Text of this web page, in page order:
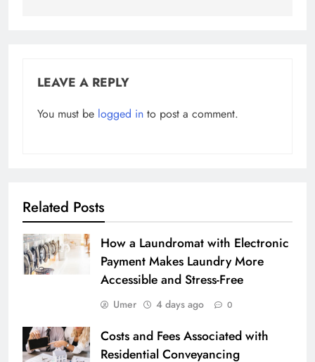
LEAVE A REPLY
You must be logged in to post a comment.
Related Posts
How a Laundromat with Electronic
Payment Makes Laundry More
Accessible and Stress-Free
Umer 4 days ago 0
Costs and Fees Associated with
Residential Conveyancing